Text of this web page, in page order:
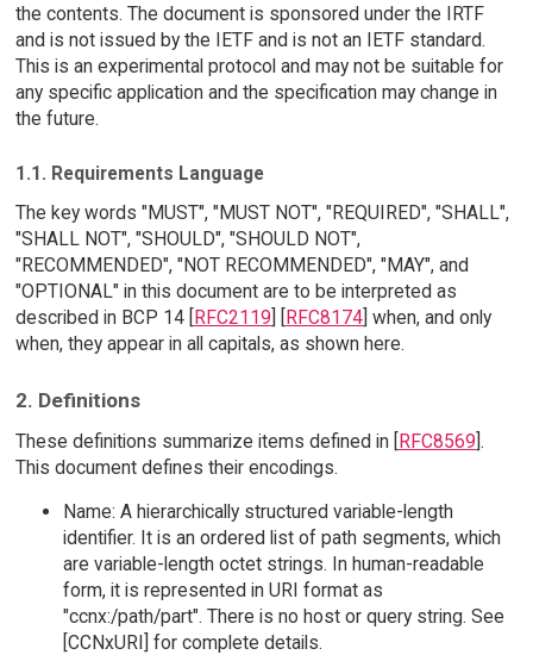
the contents. The document is sponsored under the IRTF
and is not issued by the IETF and is not an IETF standard.
This is an experimental protocol and may not be suitable for
any specific application and the specification may change in
the future.
1.1. Requirements Language
The key words "MUST", "MUST NOT", "REQUIRED", "SHALL",
"SHALL NOT", "SHOULD", "SHOULD NOT",
"RECOMMENDED", "NOT RECOMMENDED", "MAY", and
"OPTIONAL" in this document are to be interpreted as
described in BCP 14 [RFC2119] [RFC8174] when, and only
when, they appear in all capitals, as shown here.
2. Definitions
These definitions summarize items defined in [RFC8569].
This document defines their encodings.
Name: A hierarchically structured variable-length
identifier. It is an ordered list of path segments, which
are variable-length octet strings. In human-readable
form, it is represented in URI format as
"ccnx:/path/part". There is no host or query string. See
[CCNxURI] for complete details.